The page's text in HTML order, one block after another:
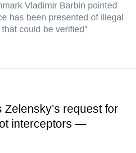
Vladimir Barbin pointed
has been presented of illegal
could be verified"
request for
interceptors —